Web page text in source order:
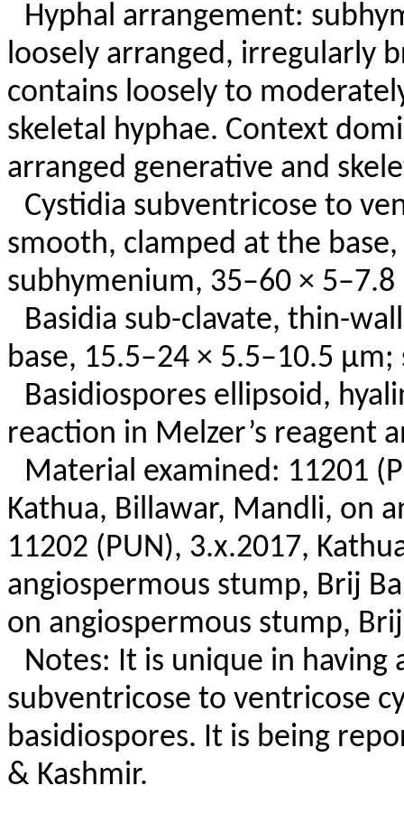
Hyphal arrangement:
loosely arranged, irregularly
contains loosely to
skeletal hyphae. Context
arranged generative and
Cystidia subventricose to
smooth, clamped at the
subhymenium, 35–60 ×
Basidia sub-clavate, thin-
base, 15.5–24 × 5.5–10.5
Basidiospores ellipsoid,
reaction in Melzer’s reagent
Material examined: 11201
Kathua, Billawar, Mandli, on
11202 (PUN), 3.x.2017,
angiospermous stump, Brij
on angiospermous stump,
Notes: It is unique in having
subventricose to ventricose
basidiospores. It is being
& Kashmir.